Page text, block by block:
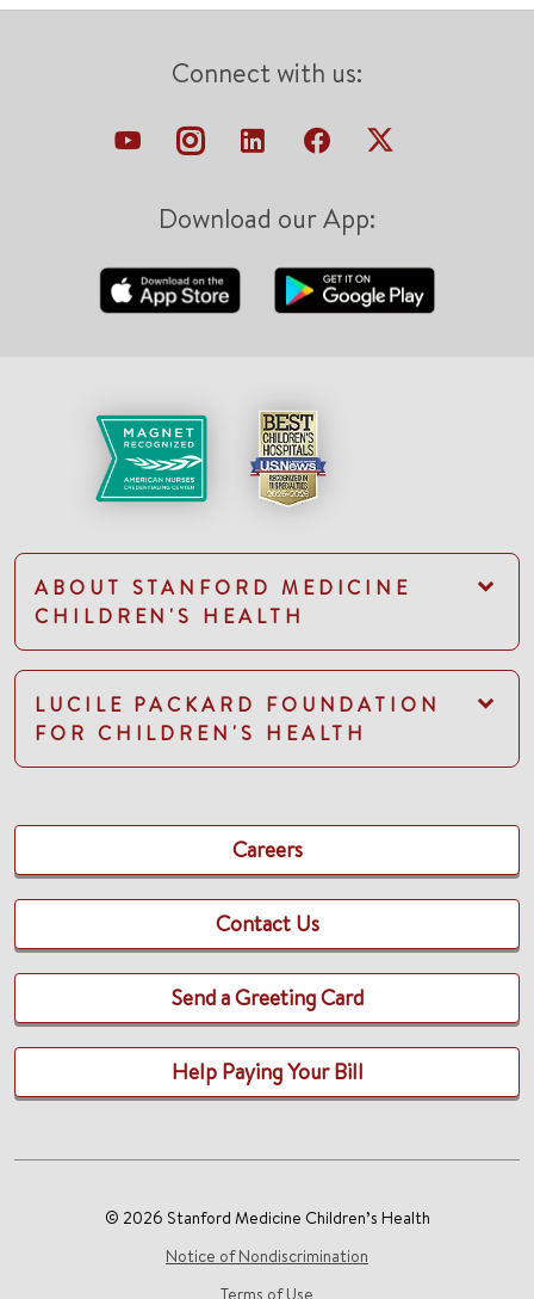
Connect with us:
Download our App:
ABOUT STANFORD MEDICINE
CHILDREN'S HEALTH
LUCILE PACKARD FOUNDATION
FOR CHILDREN'S HEALTH
Careers
Contact Us
Send a Greeting Card
Help Paying Your Bill
© 2026 Stanford Medicine Children’s Health
Notice of Nondiscrimination
Terms of Use